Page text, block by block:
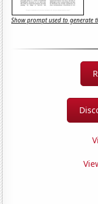
Show prompt used to generate